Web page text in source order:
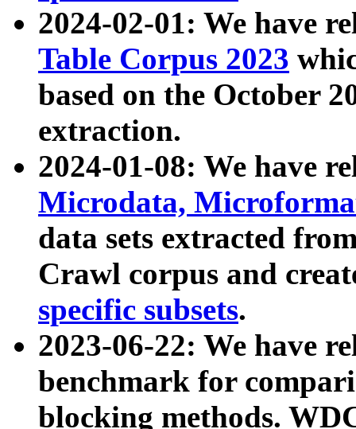
2024-02-01: We have
Table Corpus 2023
based on the October
extraction.
2024-01-08: We have
Microdata,
data sets extracted
Crawl corpus and
specific subsets.
2023-06-22: We have
benchmark for
blocking methods.